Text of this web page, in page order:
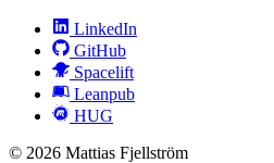
LinkedIn
GitHub
Spacelift
Leanpub
HUG
© 2026 Mattias Fjellström